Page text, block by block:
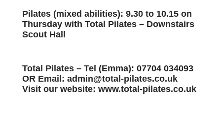
Pilates (mixed abilities): 9.30 to 10.15 on
Thursday with Total Pilates – Downstairs
Scout Hall
Total Pilates – Tel (Emma): 07704 034093
OR Email: admin@total-pilates.co.uk
Visit our website: www.total-pilates.co.uk